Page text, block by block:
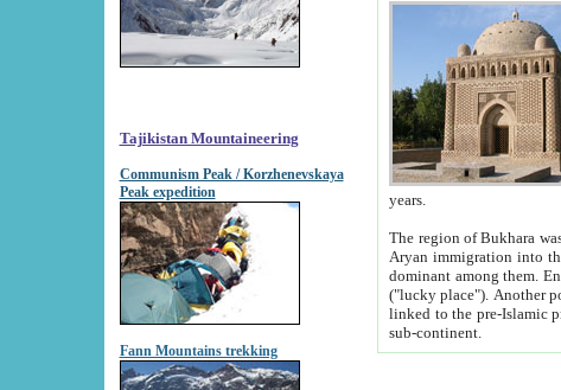
Tajikistan Mountaineering
Communism Peak / Korzhenevskaya
Peak expedition
Fann Mountains trekking
years.
The region of Bukhara was for a long
Aryan immigration into the region. Iranian Soghdians inhabited the area and some centuries later the Persian
dominant among them. Encyclopedia Iranica
("lucky place"). Another possible source of the name Bukhara may be from "Vihara", the Sanskrit word for monastery and may be
linked to the pre-Islamic presence of Buddhism (especially strong at the time of the
sub-continent.